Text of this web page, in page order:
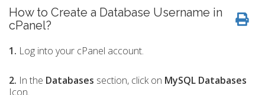
How to Create a Database Username in
cPanel?
1. Log into your cPanel account.
2. In the Databases section, click on MySQL Databases
Icon.